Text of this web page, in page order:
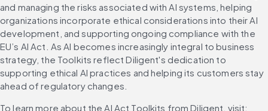
and managing the risks associated with AI systems, helping
organizations incorporate ethical considerations into their AI
development, and supporting ongoing compliance with the
EU’s AI Act. As AI becomes increasingly integral to business
strategy, the Toolkits reflect Diligent's dedication to
supporting ethical AI practices and helping its customers stay
ahead of regulatory changes.
To learn more about the AI Act Toolkits from Diligent, visit: